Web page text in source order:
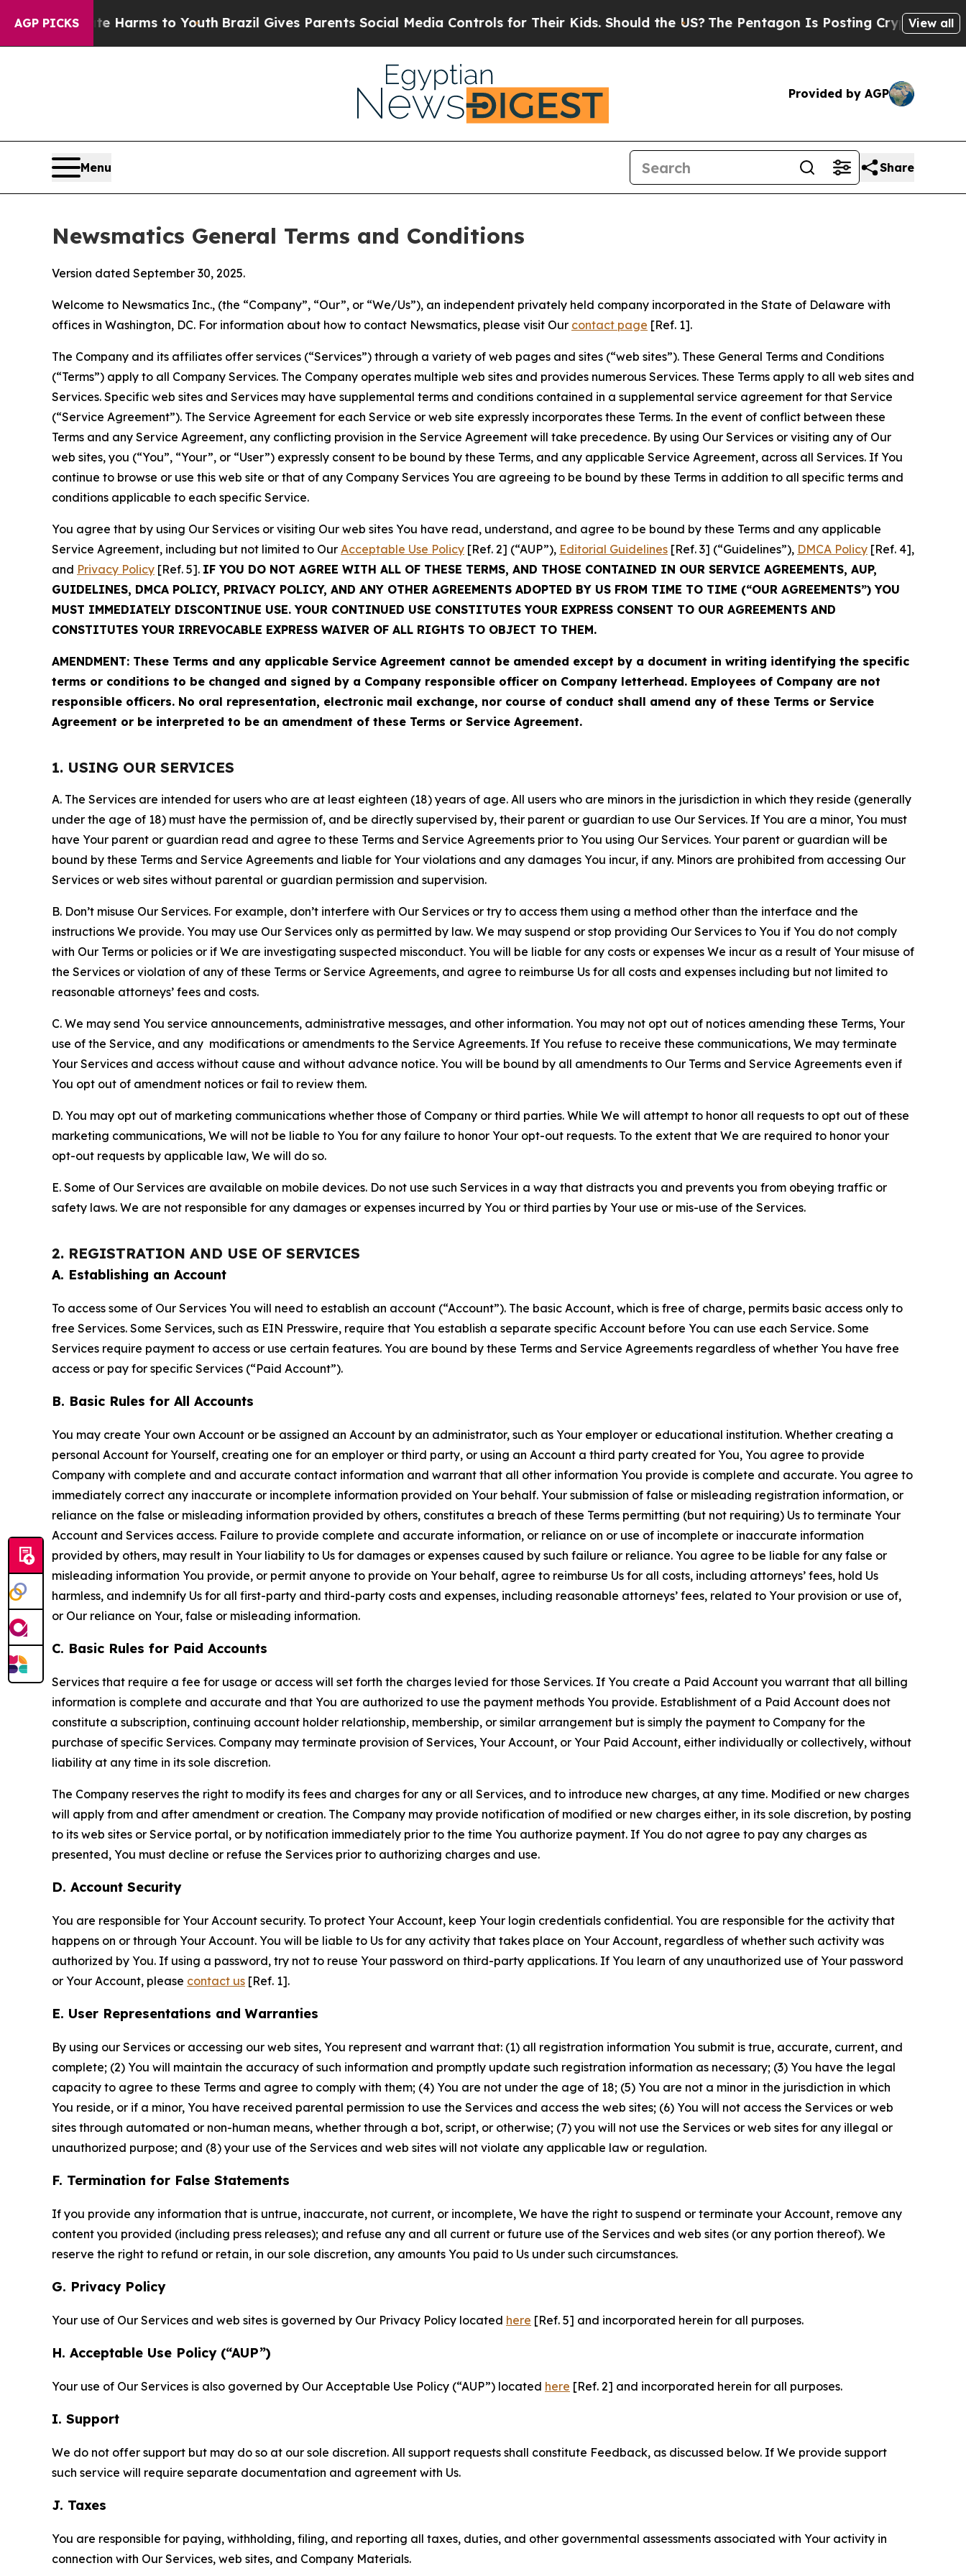
AGP PICKS
Harms to YouthBrazil Gives Parents Social Media Controls for Their Kids. Should the US?The Pentagon Is Posting Cryptic Biblical Messages
View all
Provided by AGP
Menu Share
Newsmatics General Terms and Conditions
Version dated September 30, 2025.
Welcome to Newsmatics Inc., (the “Company”, “Our”, or “We/Us”), an independent privately held company incorporated in the State of Delaware with
offices in Washington, DC. For information about how to contact Newsmatics, please visit Our contact page [Ref. 1].
The Company and its affiliates offer services (“Services”) through a variety of web pages and sites (“web sites”). These General Terms and Conditions
(“Terms”) apply to all Company Services. The Company operates multiple web sites and provides numerous Services. These Terms apply to all web sites and
Services. Specific web sites and Services may have supplemental terms and conditions contained in a supplemental service agreement for that Service
(“Service Agreement”). The Service Agreement for each Service or web site expressly incorporates these Terms. In the event of conflict between these
Terms and any Service Agreement, any conflicting provision in the Service Agreement will take precedence. By using Our Services or visiting any of Our
web sites, you (“You”, “Your”, or “User”) expressly consent to be bound by these Terms, and any applicable Service Agreement, across all Services. If You
continue to browse or use this web site or that of any Company Services You are agreeing to be bound by these Terms in addition to all specific terms and
conditions applicable to each specific Service.
You agree that by using Our Services or visiting Our web sites You have read, understand, and agree to be bound by these Terms and any applicable
Service Agreement, including but not limited to Our Acceptable Use Policy [Ref. 2] (“AUP”), Editorial Guidelines [Ref. 3] (“Guidelines”), DMCA Policy [Ref. 4],
and Privacy Policy [Ref. 5]. IF YOU DO NOT AGREE WITH ALL OF THESE TERMS, AND THOSE CONTAINED IN OUR SERVICE AGREEMENTS, AUP,
GUIDELINES, DMCA POLICY, PRIVACY POLICY, AND ANY OTHER AGREEMENTS ADOPTED BY US FROM TIME TO TIME (“OUR AGREEMENTS”) YOU
MUST IMMEDIATELY DISCONTINUE USE. YOUR CONTINUED USE CONSTITUTES YOUR EXPRESS CONSENT TO OUR AGREEMENTS AND
CONSTITUTES YOUR IRREVOCABLE EXPRESS WAIVER OF ALL RIGHTS TO OBJECT TO THEM.
AMENDMENT: These Terms and any applicable Service Agreement cannot be amended except by a document in writing identifying the specific
terms or conditions to be changed and signed by a Company responsible officer on Company letterhead. Employees of Company are not
responsible officers. No oral representation, electronic mail exchange, nor course of conduct shall amend any of these Terms or Service
Agreement or be interpreted to be an amendment of these Terms or Service Agreement.
1. USING OUR SERVICES
A. The Services are intended for users who are at least eighteen (18) years of age. All users who are minors in the jurisdiction in which they reside (generally
under the age of 18) must have the permission of, and be directly supervised by, their parent or guardian to use Our Services. If You are a minor, You must
have Your parent or guardian read and agree to these Terms and Service Agreements prior to You using Our Services. Your parent or guardian will be
bound by these Terms and Service Agreements and liable for Your violations and any damages You incur, if any. Minors are prohibited from accessing Our
Services or web sites without parental or guardian permission and supervision.
B. Don’t misuse Our Services. For example, don’t interfere with Our Services or try to access them using a method other than the interface and the
instructions We provide. You may use Our Services only as permitted by law. We may suspend or stop providing Our Services to You if You do not comply
with Our Terms or policies or if We are investigating suspected misconduct. You will be liable for any costs or expenses We incur as a result of Your misuse of
the Services or violation of any of these Terms or Service Agreements, and agree to reimburse Us for all costs and expenses including but not limited to
reasonable attorneys’ fees and costs.
C. We may send You service announcements, administrative messages, and other information. You may not opt out of notices amending these Terms, Your
use of the Service, and any modifications or amendments to the Service Agreements. If You refuse to receive these communications, We may terminate
Your Services and access without cause and without advance notice. You will be bound by all amendments to Our Terms and Service Agreements even if
You opt out of amendment notices or fail to review them.
D. You may opt out of marketing communications whether those of Company or third parties. While We will attempt to honor all requests to opt out of these
marketing communications, We will not be liable to You for any failure to honor Your opt-out requests. To the extent that We are required to honor your
opt-out requests by applicable law, We will do so.
E. Some of Our Services are available on mobile devices. Do not use such Services in a way that distracts you and prevents you from obeying traffic or
safety laws. We are not responsible for any damages or expenses incurred by You or third parties by Your use or mis-use of the Services.
2. REGISTRATION AND USE OF SERVICES
A. Establishing an Account
To access some of Our Services You will need to establish an account (“Account”). The basic Account, which is free of charge, permits basic access only to
free Services. Some Services, such as EIN Presswire, require that You establish a separate specific Account before You can use each Service. Some
Services require payment to access or use certain features. You are bound by these Terms and Service Agreements regardless of whether You have free
access or pay for specific Services (“Paid Account”).
B. Basic Rules for All Accounts
You may create Your own Account or be assigned an Account by an administrator, such as Your employer or educational institution. Whether creating a
personal Account for Yourself, creating one for an employer or third party, or using an Account a third party created for You, You agree to provide
Company with complete and and accurate contact information and warrant that all other information You provide is complete and accurate. You agree to
immediately correct any inaccurate or incomplete information provided on Your behalf. Your submission of false or misleading registration information, or
reliance on the false or misleading information provided by others, constitutes a breach of these Terms permitting (but not requiring) Us to terminate Your
Account and Services access. Failure to provide complete and accurate information, or reliance on or use of incomplete or inaccurate information
provided by others, may result in Your liability to Us for damages or expenses caused by such failure or reliance. You agree to be liable for any false or
misleading information You provide, or permit anyone to provide on Your behalf, agree to reimburse Us for all costs, including attorneys’ fees, hold Us
harmless, and indemnify Us for all first-party and third-party costs and expenses, including reasonable attorneys’ fees, related to Your provision or use of,
or Our reliance on Your, false or misleading information.
C. Basic Rules for Paid Accounts
Services that require a fee for usage or access will set forth the charges levied for those Services. If You create a Paid Account you warrant that all billing
information is complete and accurate and that You are authorized to use the payment methods You provide. Establishment of a Paid Account does not
constitute a subscription, continuing account holder relationship, membership, or similar arrangement but is simply the payment to Company for the
purchase of specific Services. Company may terminate provision of Services, Your Account, or Your Paid Account, either individually or collectively, without
liability at any time in its sole discretion.
The Company reserves the right to modify its fees and charges for any or all Services, and to introduce new charges, at any time. Modified or new charges
will apply from and after amendment or creation. The Company may provide notification of modified or new charges either, in its sole discretion, by posting
to its web sites or Service portal, or by notification immediately prior to the time You authorize payment. If You do not agree to pay any charges as
presented, You must decline or refuse the Services prior to authorizing charges and use.
D. Account Security
You are responsible for Your Account security. To protect Your Account, keep Your login credentials confidential. You are responsible for the activity that
happens on or through Your Account. You will be liable to Us for any activity that takes place on Your Account, regardless of whether such activity was
authorized by You. If using a password, try not to reuse Your password on third-party applications. If You learn of any unauthorized use of Your password
or Your Account, please contact us [Ref. 1].
E. User Representations and Warranties
By using our Services or accessing our web sites, You represent and warrant that: (1) all registration information You submit is true, accurate, current, and
complete; (2) You will maintain the accuracy of such information and promptly update such registration information as necessary; (3) You have the legal
capacity to agree to these Terms and agree to comply with them; (4) You are not under the age of 18; (5) You are not a minor in the jurisdiction in which
You reside, or if a minor, You have received parental permission to use the Services and access the web sites; (6) You will not access the Services or web
sites through automated or non-human means, whether through a bot, script, or otherwise; (7) you will not use the Services or web sites for any illegal or
unauthorized purpose; and (8) your use of the Services and web sites will not violate any applicable law or regulation.
F. Termination for False Statements
If you provide any information that is untrue, inaccurate, not current, or incomplete, We have the right to suspend or terminate your Account, remove any
content you provided (including press releases); and refuse any and all current or future use of the Services and web sites (or any portion thereof). We
reserve the right to refund or retain, in our sole discretion, any amounts You paid to Us under such circumstances.
G. Privacy Policy
Your use of Our Services and web sites is governed by Our Privacy Policy located here [Ref. 5] and incorporated herein for all purposes.
H. Acceptable Use Policy (“AUP”)
Your use of Our Services is also governed by Our Acceptable Use Policy (“AUP”) located here [Ref. 2] and incorporated herein for all purposes.
I. Support
We do not offer support but may do so at our sole discretion. All support requests shall constitute Feedback, as discussed below. If We provide support
such service will require separate documentation and agreement with Us.
J. Taxes
You are responsible for paying, withholding, filing, and reporting all taxes, duties, and other governmental assessments associated with Your activity in
connection with Our Services, web sites, and Company Materials.